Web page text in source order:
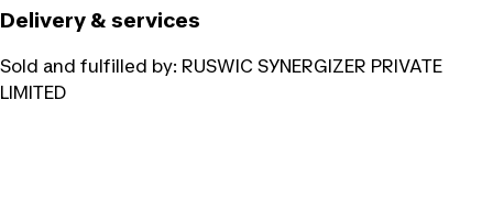
Delivery & services
Sold and fulfilled by: RUSWIC SYNERGIZER PRIVATE
LIMITED